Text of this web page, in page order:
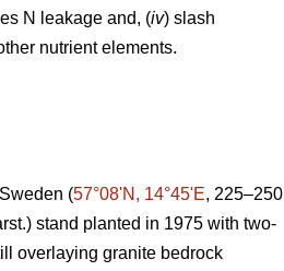
N leakage and, (iv) slash
nutrient elements.
(57°08ʹN, 14°45ʹE, 225–250
stand planted in 1975 with two-
overlaying granite bedrock